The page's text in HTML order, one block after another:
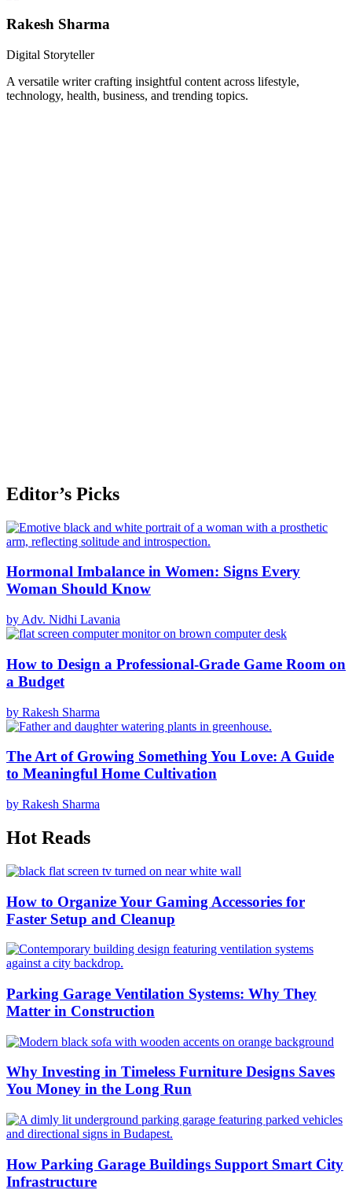
Rakesh Sharma
Digital Storyteller
A versatile writer crafting insightful content across lifestyle,
technology, health, business, and trending topics.
Editor’s Picks
Hormonal Imbalance in Women: Signs Every
Woman Should Know
by Adv. Nidhi Lavania
How to Design a Professional-Grade Game Room on
a Budget
by Rakesh Sharma
The Art of Growing Something You Love: A Guide
to Meaningful Home Cultivation
by Rakesh Sharma
Hot Reads
How to Organize Your Gaming Accessories for
Faster Setup and Cleanup
Parking Garage Ventilation Systems: Why They
Matter in Construction
Why Investing in Timeless Furniture Designs Saves
You Money in the Long Run
How Parking Garage Buildings Support Smart City
Infrastructure